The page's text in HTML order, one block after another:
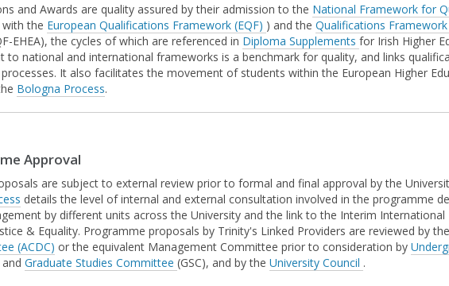
and Awards are quality assured by their admission to the National Framework for
the European Qualifications Framework (EQF) ) and the Qualifications
EHEA), the cycles of which are referenced in Diploma Supplements for Irish Higher
to national and international frameworks is a benchmark for quality, and links
It also facilitates the movement of students within the European Higher
Bologna Process.
Approval
are subject to external review prior to formal and final approval by the
details the level of internal and external consultation involved in the programme
by different units across the University and the link to the Interim International
& Equality. Programme proposals by Trinity's Linked Providers are reviewed by the
(ACDC) or the equivalent Management Committee prior to consideration by
and Graduate Studies Committee (GSC), and by the University Council .